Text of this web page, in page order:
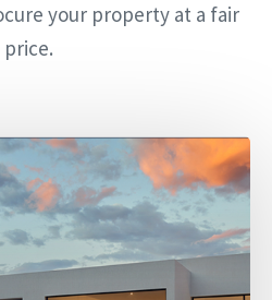
your property at a fair
price.